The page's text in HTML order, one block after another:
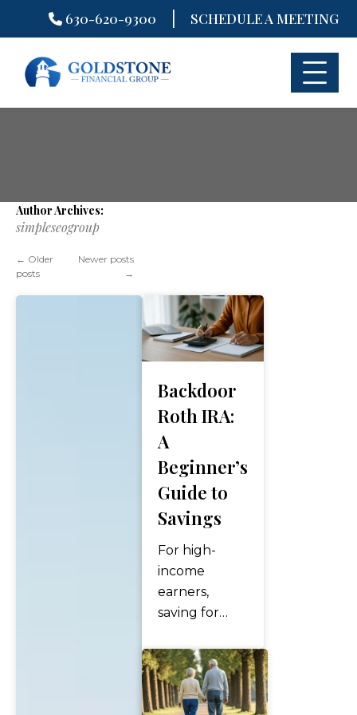
to
630-620-9300 | SCHEDULE A MEETING
Author Archives:
simpleseogroup
← Older
posts
Newer posts
→
Backdoor
Roth IRA:
A
Beginner’s
Guide to
Savings
For high-
income
earners,
saving for
can feel like
navigating a
financial